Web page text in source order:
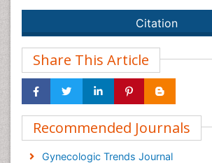
Citation
Share This Article
Recommended Journals
Gynecologic Trends Journal